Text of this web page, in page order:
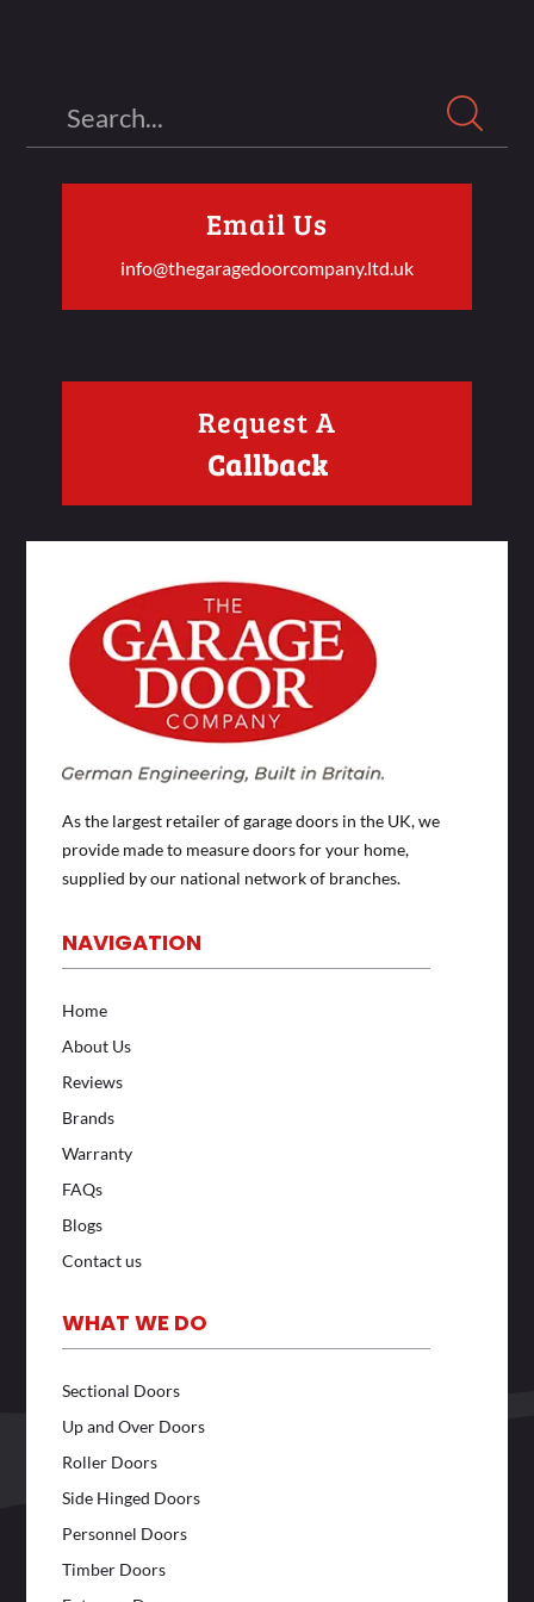
Email Us
info@thegaragedoorcompany.ltd.uk
Request A
Callback
As the largest retailer of garage doors in the UK, we
provide made to measure doors for your home,
supplied by our national network of branches.
NAVIGATION
Home
About Us
Reviews
Brands
Warranty
FAQs
Blogs
Contact us
WHAT WE DO
Sectional Doors
Up and Over Doors
Roller Doors
Side Hinged Doors
Personnel Doors
Timber Doors